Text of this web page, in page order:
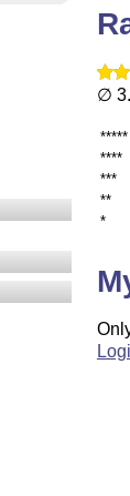
∅
*****
****
***
**
*